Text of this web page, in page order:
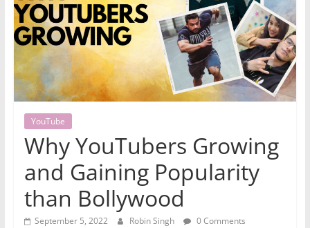
YouTube
Why YouTubers Growing
and Gaining Popularity
than Bollywood
September 5, 2022 Robin Singh 0 Comments